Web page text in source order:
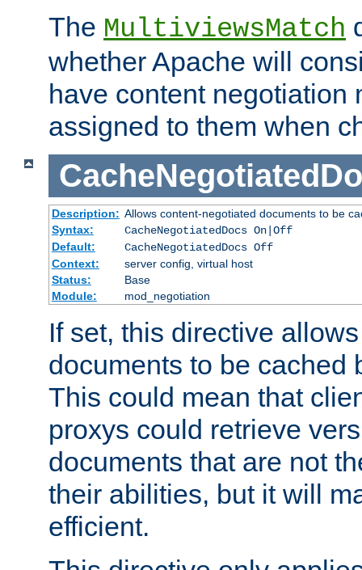
The MultiviewsMatch
whether Apache will
have content negotiation
assigned to them when
Description: Allows content-negotiated documents to be
Syntax:
CacheNegotiatedDocs On|Off
Default:
CacheNegotiatedDocs Off
Context:
server config, virtual host
Status:
Base
Module:
mod_negotiation
If set, this directive
documents to be cached
This could mean that
proxys could retrieve
documents that are not
their abilities, but it will
efficient.